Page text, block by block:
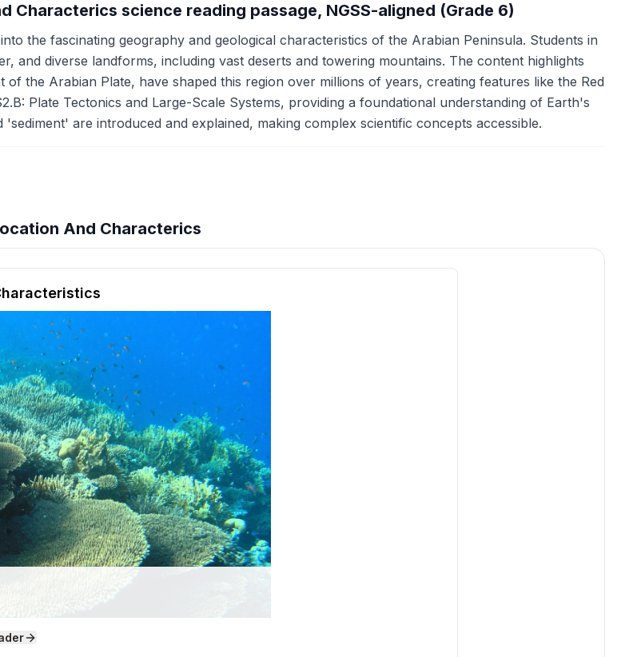
science reading passage, NGSS-aligned (Grade 6)
the fascinating geography and geological characteristics of the Arabian Peninsula. Students in
and diverse landforms, including vast deserts and towering mountains. The content highlights
the Arabian Plate, have shaped this region over millions of years, creating features like the Red
Plate Tectonics and Large-Scale Systems, providing a foundational understanding of Earth's
are introduced and explained, making complex scientific concepts accessible.
And Characterics